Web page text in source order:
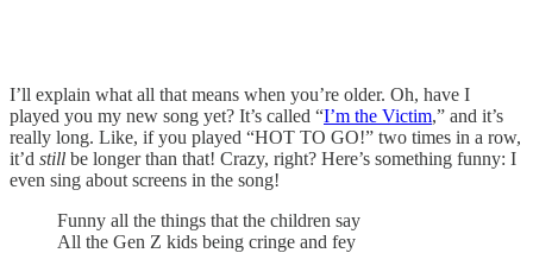
I’ll explain what all that means when you’re older. Oh, have I
played you my new song yet? It’s called “I’m the Victim,” and it’s
really long. Like, if you played “HOT TO GO!” two times in a row,
it’d still be longer than that! Crazy, right? Here’s something funny: I
even sing about screens in the song!
Funny all the things that the children say
All the Gen Z kids being cringe and fey